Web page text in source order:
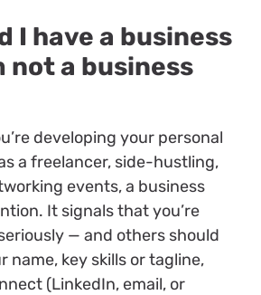
I have a business
not a business
developing your personal
a freelancer, side-hustling,
events, a business
It signals that you’re
— and others should
name, key skills or tagline,
(LinkedIn, email, or